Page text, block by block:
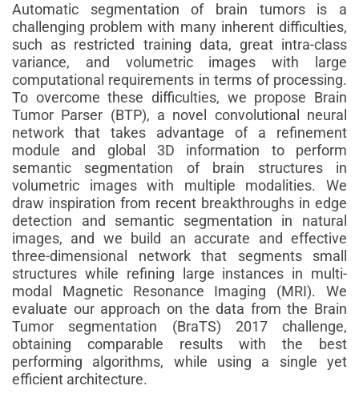
Automatic segmentation of brain tumors is a
challenging problem with many inherent difficulties,
such as restricted training data, great intra-class
variance, and volumetric images with large
computational requirements in terms of processing.
To overcome these difficulties, we propose Brain
Tumor Parser (BTP), a novel convolutional neural
network that takes advantage of a refinement
module and global 3D information to perform
semantic segmentation of brain structures in
volumetric images with multiple modalities. We
draw inspiration from recent breakthroughs in edge
detection and semantic segmentation in natural
images, and we build an accurate and effective
three-dimensional network that segments small
structures while refining large instances in multi-
modal Magnetic Resonance Imaging (MRI). We
evaluate our approach on the data from the Brain
Tumor segmentation (BraTS) 2017 challenge,
obtaining comparable results with the best
performing algorithms, while using a single yet
efficient architecture.